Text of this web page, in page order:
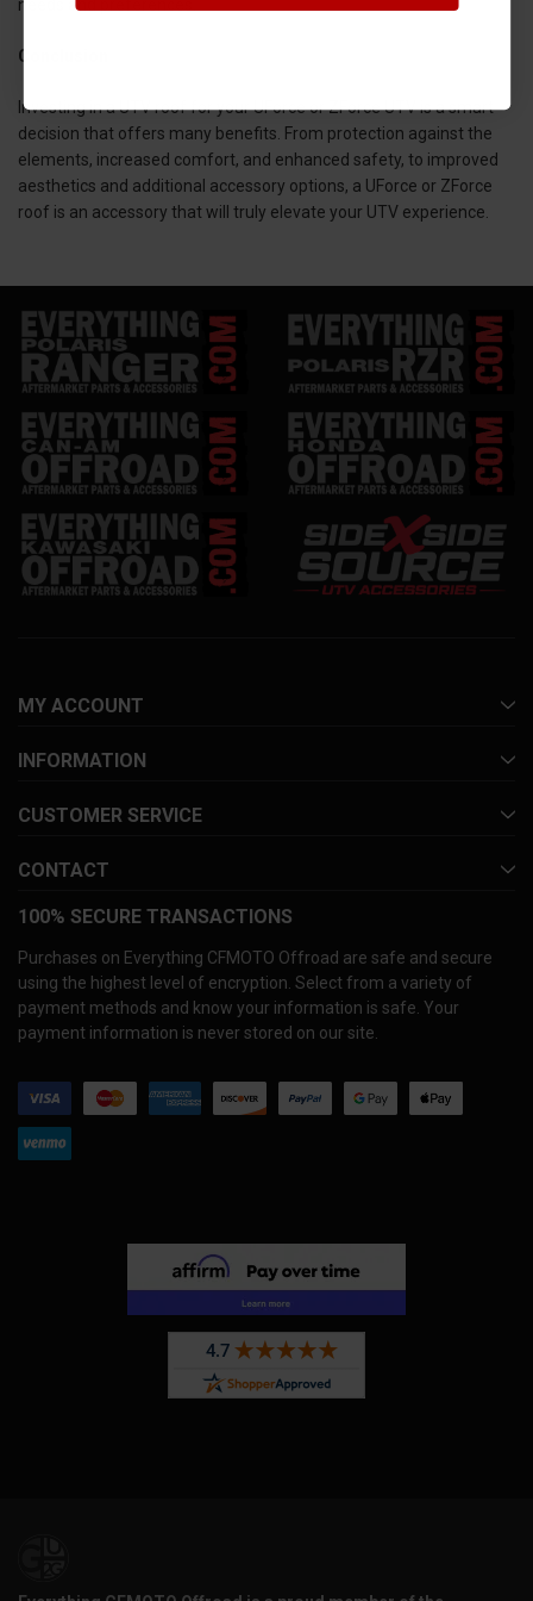
needs and preferences.
Conclusion
Investing in a UTV roof for your UForce or ZForce UTV is a smart
decision that offers many benefits. From protection against the
elements, increased comfort, and enhanced safety, to improved
aesthetics and additional accessory options, a UForce or ZForce
roof is an accessory that will truly elevate your UTV experience.
MY ACCOUNT
INFORMATION
CUSTOMER SERVICE
CONTACT
100% SECURE TRANSACTIONS
Purchases on Everything CFMOTO Offroad are safe and secure
using the highest level of encryption. Select from a variety of
payment methods and know your information is safe. Your
payment information is never stored on our site.